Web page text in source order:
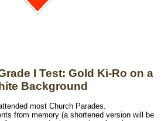
I Test: Gold Ki-Ro on a
Background
most Church Parades.
from memory (a shortened version will be